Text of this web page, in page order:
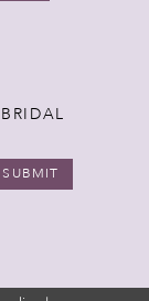
SUBMIT